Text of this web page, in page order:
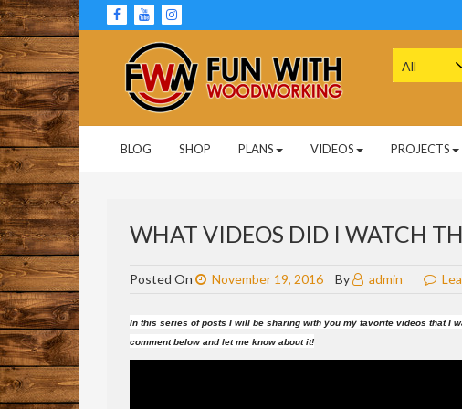
Skip
to
FUN WITH
Woodworking Projects and Plans
for:
BLOG SHOP PLANS VIDEOS PROJECTS
WHAT VIDEOS DID I WATCH
Posted On November 19, 2016 By admin
In this series of posts I will be sharing with you my favorite videos that I
comment below and let me know about it!